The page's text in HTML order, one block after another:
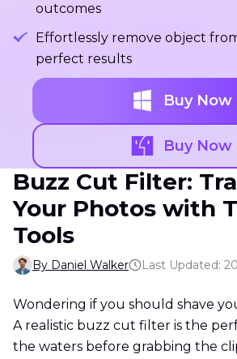
outcomes
Effortlessly remove object
perfect results
Buy Now
Buy Now
Buzz Cut Filter:
Your Photos with
Tools
By Daniel Walker Last Updated:
Wondering if you should shave
A realistic buzz cut filter is the
the waters before grabbing the